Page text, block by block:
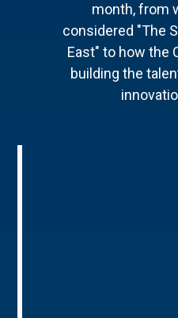
month, from
considered "The
East" to how the
building the